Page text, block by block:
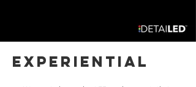
Experiential